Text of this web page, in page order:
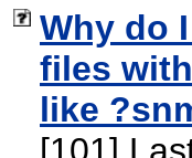
Why do
files
like